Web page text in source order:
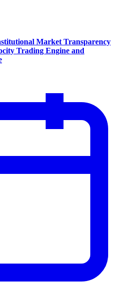
Market Transparency
Trading Engine and